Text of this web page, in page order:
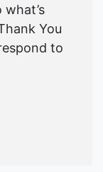
You
to